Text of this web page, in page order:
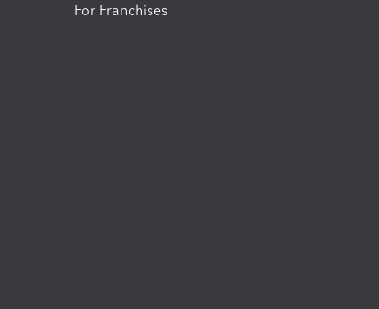
For Franchises